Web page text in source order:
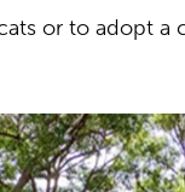
or to adopt a